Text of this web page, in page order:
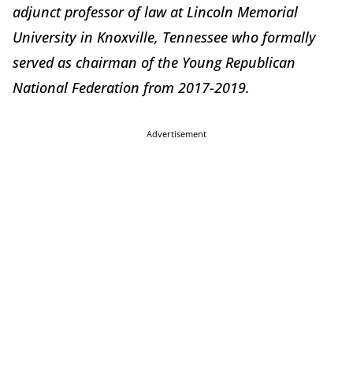
adjunct professor of law at Lincoln Memorial
University in Knoxville, Tennessee who formally
served as chairman of the Young Republican
National Federation from 2017-2019.
Advertisement